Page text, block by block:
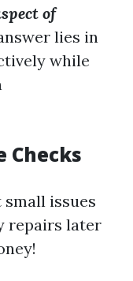
of
lies in
while
Checks
issues
repairs later